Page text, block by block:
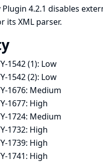
Plugin 4.2.1 disables
its XML parser.
1542 (1): Low
1542 (2): Low
1676: Medium
1677: High
1724: Medium
1732: High
1739: High
1741: High